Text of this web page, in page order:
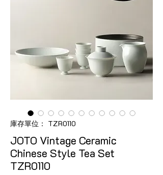
庫存單位： TZR0110
JOTO Vintage Ceramic
Chinese Style Tea Set
TZR0110